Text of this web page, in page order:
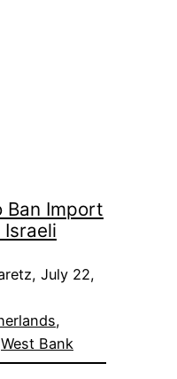
Ban Import
Israeli
July 22,
West Bank